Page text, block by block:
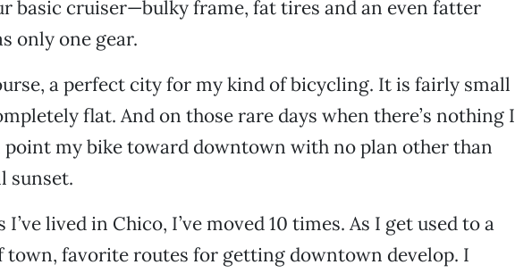
basic cruiser—bulky frame, fat tires and an even fatter
only one gear.
a perfect city for my kind of bicycling. It is fairly small
flat. And on those rare days when there’s nothing I
point my bike toward downtown with no plan other than
sunset.
I’ve lived in Chico, I’ve moved 10 times. As I get used to a
town, favorite routes for getting downtown develop. I